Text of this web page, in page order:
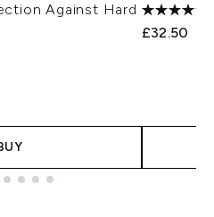
Against Hard
£32.50